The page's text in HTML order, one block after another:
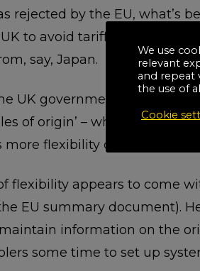
rejected by the EU, what’s
to avoid tariffs unless they
say, Japan.
UK government summary
of origin’ – what this
flexibility over how such
flexibility appears to come
EU summary document).
information on the
some time to set up
We use
relevant
and repeat
the use of
Cookie